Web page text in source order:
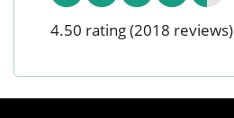
4.50 rating(2018 reviews)